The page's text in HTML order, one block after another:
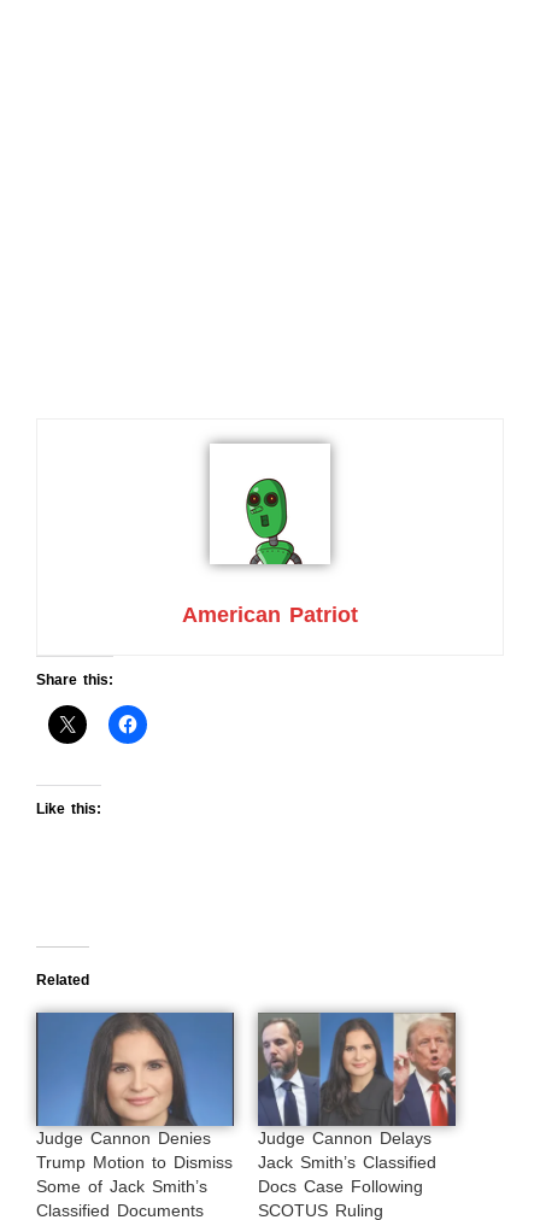
American Patriot
Share this:
Like this:
Related
Judge Cannon Denies
Trump Motion to Dismiss
Some of Jack Smith’s
Classified Documents
Judge Cannon Delays
Jack Smith’s Classified
Docs Case Following
SCOTUS Ruling